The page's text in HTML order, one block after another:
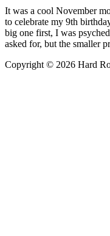
It was a cool November
to celebrate my 9th
big one first, I was
asked for, but the smaller
Copyright © 2026 Hard